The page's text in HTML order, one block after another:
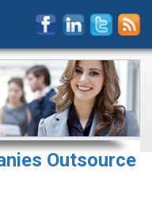
Outsource